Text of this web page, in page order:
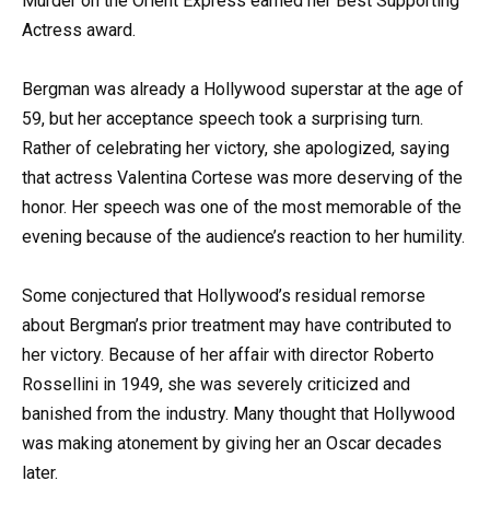
Actress award.
Bergman was already a Hollywood superstar at the age of
59, but her acceptance speech took a surprising turn.
Rather of celebrating her victory, she apologized, saying
that actress Valentina Cortese was more deserving of the
honor. Her speech was one of the most memorable of the
evening because of the audience’s reaction to her humility.
Some conjectured that Hollywood’s residual remorse
about Bergman’s prior treatment may have contributed to
her victory. Because of her affair with director Roberto
Rossellini in 1949, she was severely criticized and
banished from the industry. Many thought that Hollywood
was making atonement by giving her an Oscar decades
later.